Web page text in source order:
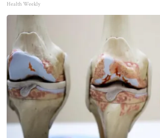
Health Weekly